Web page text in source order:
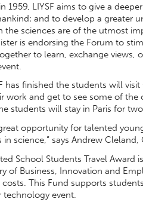
1959, LIYSF aims to give a
and to develop a greater
the sciences are of the utmost
is endorsing the Forum to
to learn, exchange views,
has finished the students will
work and get to see some of
students will stay in Paris for
opportunity for talented
in science,” says Andrew
School Students Travel Award
of Business, Innovation and
costs. This Fund supports
technology event.